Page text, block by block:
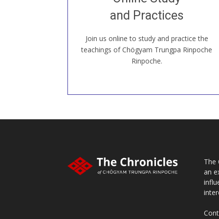
and Practices
Join us online to study and practice the
teachings of Chögyam Trungpa Rinpoche
Rinpoche.
old sangha members around the world...
JOIN US ONLINE
The
an